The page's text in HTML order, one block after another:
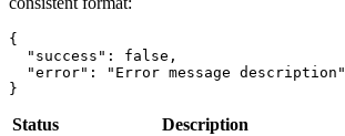
{
  "success": false,
  "error": "Error message description"
}
Status
Description